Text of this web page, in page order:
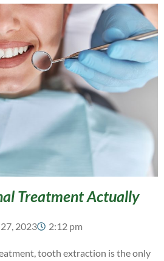
Treatment Actually
2023 2:12 pm
tooth extraction is the only